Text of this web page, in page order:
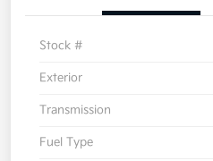
Stock #
Exterior
Transmission
Fuel Type